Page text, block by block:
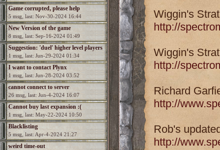
Game corrupted, please help
5 msg, last: Nov-30-2024 16:44
New Version of the game
8 msg, last: Sep-16-2024 01:49
Suggestion: 'duel' higher level players
1 msg, last: Jun-29-2024 01:34
I want to contact Plynx
1 msg, last: Jun-28-2024 03:52
cannot connect to server
26 msg, last: Jun-4-2024 16:07
Cannot buy last expansion :(
1 msg, last: May-22-2024 10:50
Blacklisting
5 msg, last: Apr-4-2024 21:27
weird time-out
Wiggin's
http://
Wiggin's
http://
Richard
http://
Rob's
http://